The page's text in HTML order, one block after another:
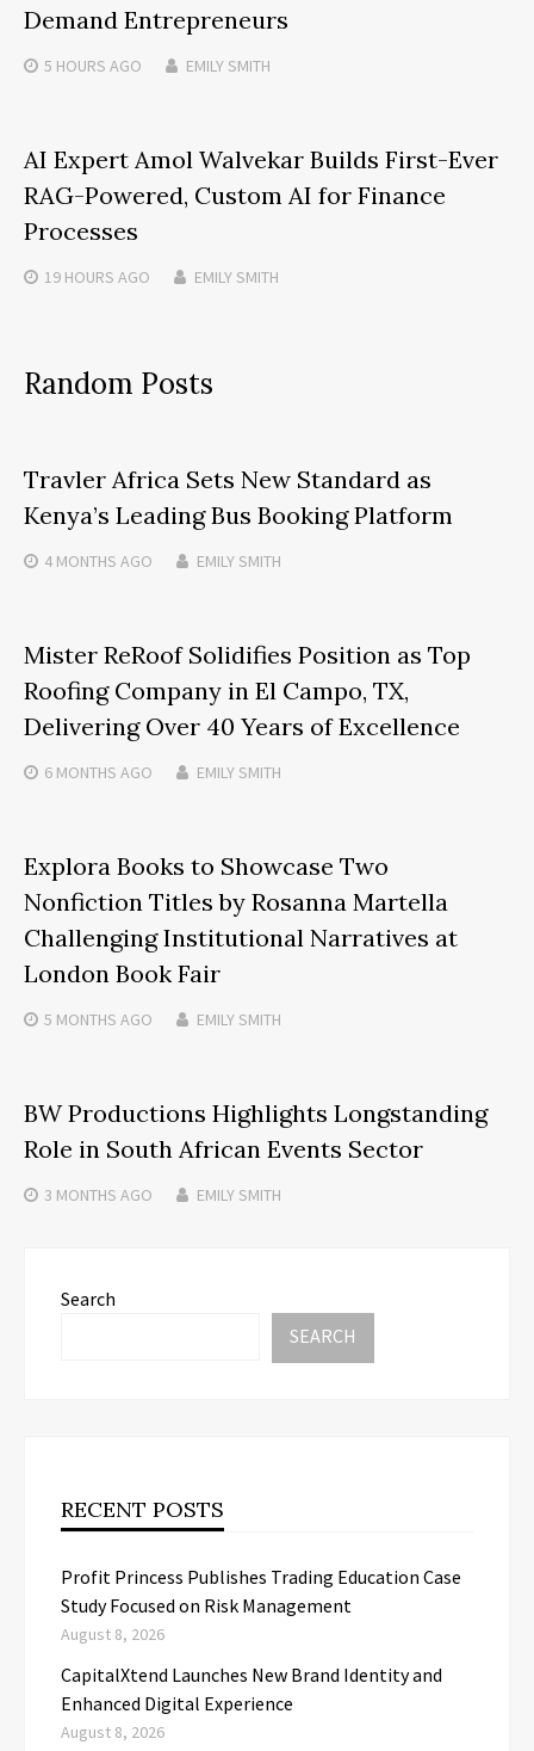
Demand Entrepreneurs
5 HOURS AGO EMILY SMITH
AI Expert Amol Walvekar Builds First-Ever
RAG-Powered, Custom AI for Finance
Processes
19 HOURS AGO EMILY SMITH
Random Posts
Travler Africa Sets New Standard as
Kenya’s Leading Bus Booking Platform
4 MONTHS AGO EMILY SMITH
Mister ReRoof Solidifies Position as Top
Roofing Company in El Campo, TX,
Delivering Over 40 Years of Excellence
6 MONTHS AGO EMILY SMITH
Explora Books to Showcase Two
Nonfiction Titles by Rosanna Martella
Challenging Institutional Narratives at
London Book Fair
5 MONTHS AGO EMILY SMITH
BW Productions Highlights Longstanding
Role in South African Events Sector
3 MONTHS AGO EMILY SMITH
Search
SEARCH
RECENT POSTS
Profit Princess Publishes Trading Education Case
Study Focused on Risk Management
August 8, 2026
CapitalXtend Launches New Brand Identity and
Enhanced Digital Experience
August 8, 2026